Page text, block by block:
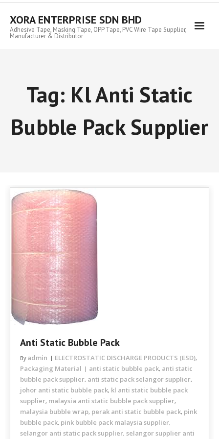
Skip
contentXORA ENTERPRISE SDN BHD
Adhesive Tape, Masking Tape, OPP Tape, PVC Wire Tape Supplier,
Manufacturer & Distributor
Tag: Kl Anti Static
Bubble Pack Supplier
Anti Static Bubble Pack
By admin ELECTROSTATIC DISCHARGE PRODUCTS (ESD),
Packaging Material anti static bubble pack, anti static
bubble pack supplier, anti static pack selangor supplier,
johor anti static bubble pack, kl anti static bubble pack
supplier, malaysia anti static bubble pack supplier,
malaysia bubble wrap, perak anti static bubble pack, pink
bubble pack, pink bubble pack malaysia supplier,
selangor anti static pack supplier, selangor supplier anti